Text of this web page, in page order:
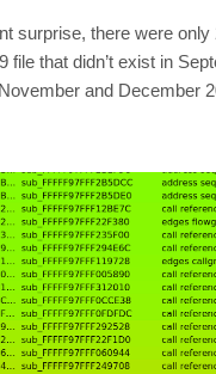
surprise, there were
that didn’t exist in
and